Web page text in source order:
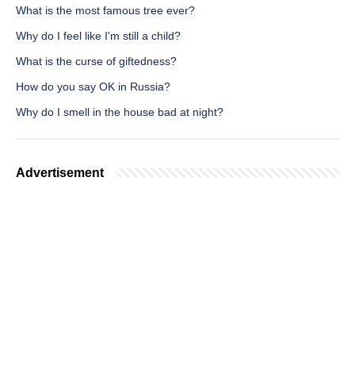
What is the most famous tree ever?
Why do I feel like I'm still a child?
What is the curse of giftedness?
How do you say OK in Russia?
Why do I smell in the house bad at night?
Advertisement